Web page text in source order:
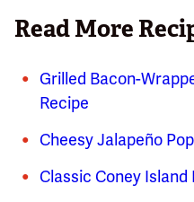
Read More
Grilled Bacon-
Recipe
Cheesy Jalapeño
Classic Coney Island